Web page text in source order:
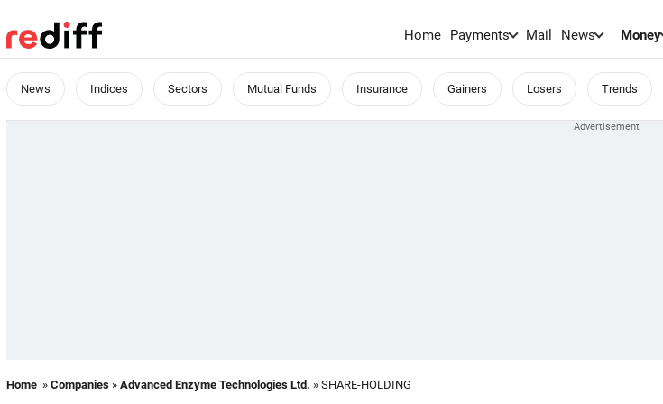
Home Payments Mail News Money
News Indices Sectors Mutual Funds Insurance Gainers Losers Trends
Home » Companies » Advanced Enzyme Technologies Ltd. » SHARE-HOLDING